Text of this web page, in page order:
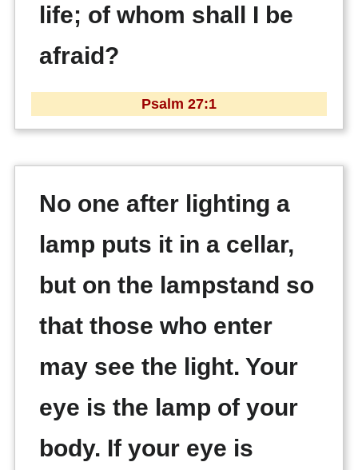
life; of whom shall I be
afraid?
Psalm 27:1
No one after lighting a
lamp puts it in a cellar,
but on the lampstand so
that those who enter
may see the light. Your
eye is the lamp of your
body. If your eye is